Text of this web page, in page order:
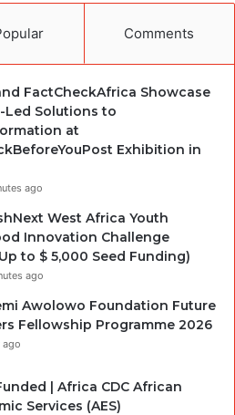
Comments
FactCheckAfrica Showcase
Led Solutions to
at
Exhibition in
ago
West Africa Youth
Innovation Challenge
to $ 5,000 Seed Funding)
ago
Awolowo Foundation Future
Fellowship Programme 2026
ago
| Africa CDC African
Services (AES)